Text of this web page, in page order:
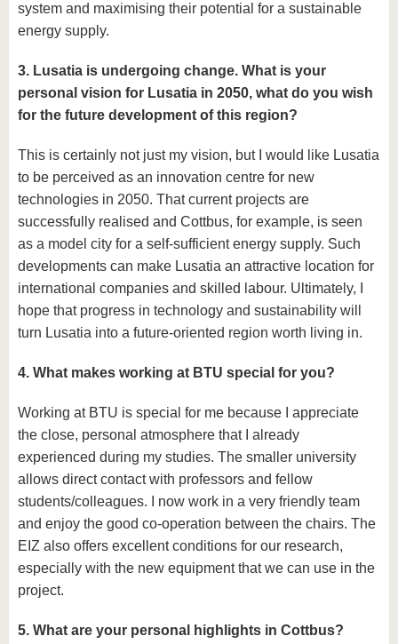
system and maximising their potential for a sustainable
energy supply.
3. Lusatia is undergoing change. What is your
personal vision for Lusatia in 2050, what do you wish
for the future development of this region?
This is certainly not just my vision, but I would like Lusatia
to be perceived as an innovation centre for new
technologies in 2050. That current projects are
successfully realised and Cottbus, for example, is seen
as a model city for a self-sufficient energy supply. Such
developments can make Lusatia an attractive location for
international companies and skilled labour. Ultimately, I
hope that progress in technology and sustainability will
turn Lusatia into a future-oriented region worth living in.
4. What makes working at BTU special for you?
Working at BTU is special for me because I appreciate
the close, personal atmosphere that I already
experienced during my studies. The smaller university
allows direct contact with professors and fellow
students/colleagues. I now work in a very friendly team
and enjoy the good co-operation between the chairs. The
EIZ also offers excellent conditions for our research,
especially with the new equipment that we can use in the
project.
5. What are your personal highlights in Cottbus?